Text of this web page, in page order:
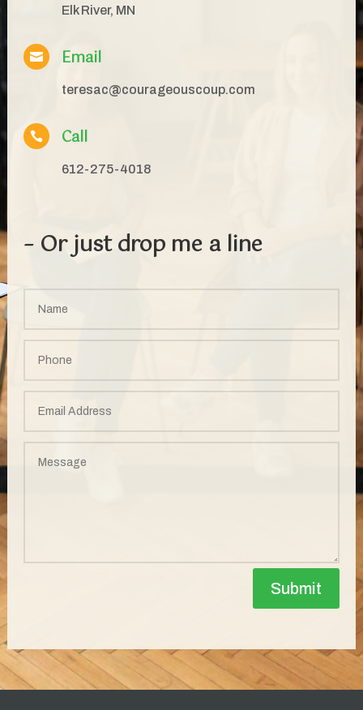
Elk River, MN
 Email
teresac@courageouscoup.com
 Call
612-275-4018
– Or just drop me a line
Submit